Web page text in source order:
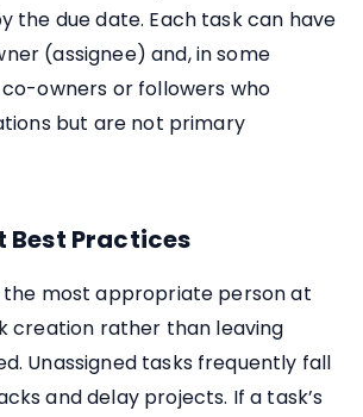
the due date. Each task can have
(assignee) and, in some
owners or followers who
but are not primary
Best Practices
the most appropriate person at
creation rather than leaving
Unassigned tasks frequently fall
and delay projects. If a task’s